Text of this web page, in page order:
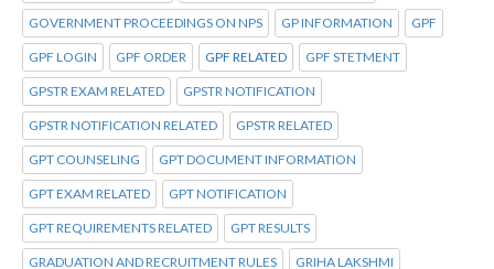
GOVERNMENT PROCEEDINGS ON NPS GP INFORMATION GPF
GPF LOGIN GPF ORDER GPF RELATED GPF STETMENT
GPSTR EXAM RELATED GPSTR NOTIFICATION
GPSTR NOTIFICATION RELATED GPSTR RELATED
GPT COUNSELING GPT DOCUMENT INFORMATION
GPT EXAM RELATED GPT NOTIFICATION
GPT REQUIREMENTS RELATED GPT RESULTS
GRADUATION AND RECRUITMENT RULES GRIHA LAKSHMI